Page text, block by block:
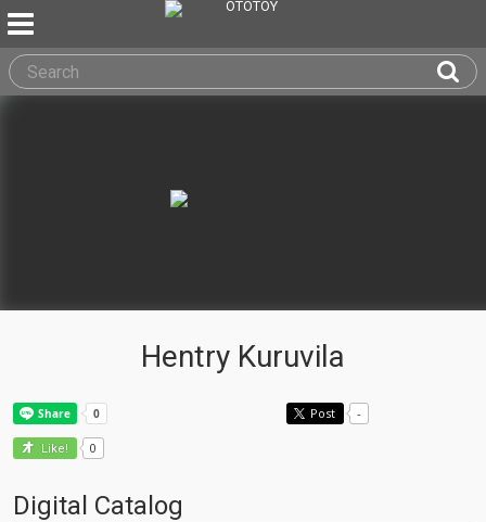
Hentry Kuruvila
Post -
Like! 0
Digital Catalog